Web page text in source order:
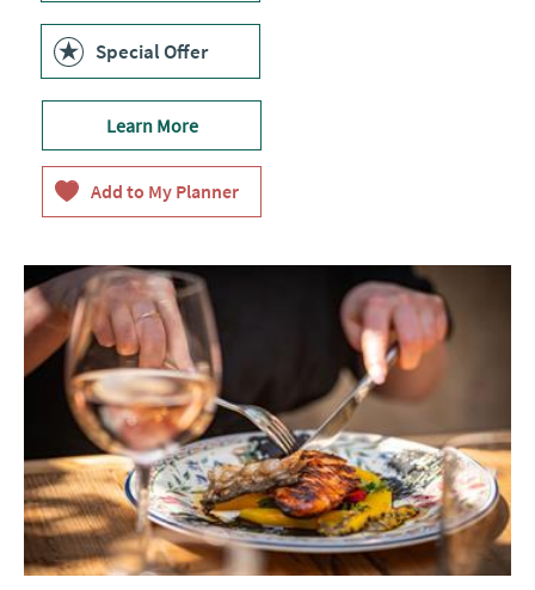
Special Offer
Learn More